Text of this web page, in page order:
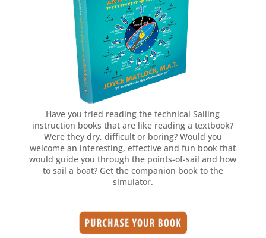
Have you tried reading the technical Sailing
instruction books that are like reading a textbook?
Were they dry, difficult or boring? Would you
welcome an interesting, effective and fun book that
would guide you through the points-of-sail and how
to sail a boat? Get the companion book to the
simulator.